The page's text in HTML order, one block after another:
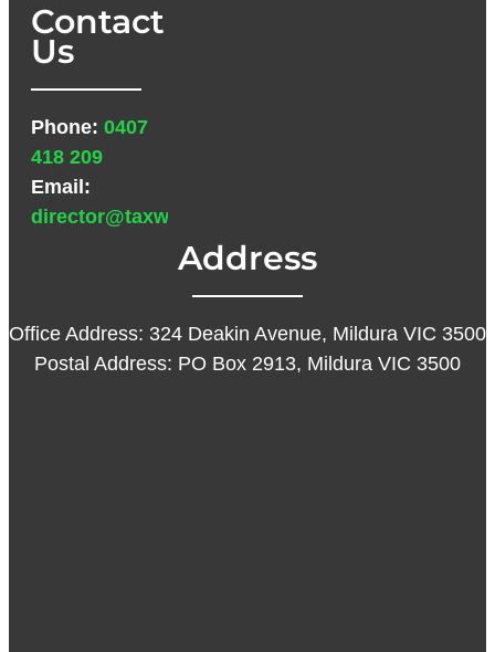
Contact
Us
Phone: 0407
418 209
Email:
director@taxwarehouse.com.au
Address
Office Address: 324 Deakin Avenue, Mildura VIC 3500
Postal Address: PO Box 2913, Mildura VIC 3500